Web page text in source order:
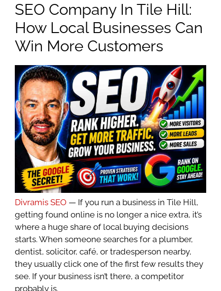
SEO Company In Tile Hill:
How Local Businesses Can
Win More Customers
Divramis SEO — If you run a business in Tile Hill,
getting found online is no longer a nice extra, it’s
where a huge share of local buying decisions
starts. When someone searches for a plumber,
dentist, solicitor, café, or tradesperson nearby,
they usually click one of the first few results they
see. If your business isn’t there, a competitor
probably is.